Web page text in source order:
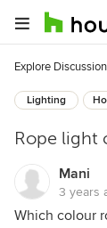
Explore
Lighting
Rope light
Mani
3 years
Which colour